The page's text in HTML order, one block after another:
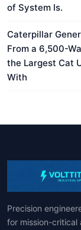
of System Is.
Caterpillar
From a 6,500-
the Largest Cat
With
Precision
for mission-critical